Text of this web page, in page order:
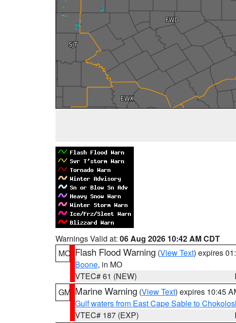
Warnings Valid at: 06 Aug 2026 10:42 AM CDT
MO Flash Flood Warning (View Text) expires
Boone, in MO
VTEC# 61 (NEW)
GM Marine Warning (View Text) expires 10:45
Gulf waters from East Cape Sable to
VTEC# 187 (EXP)